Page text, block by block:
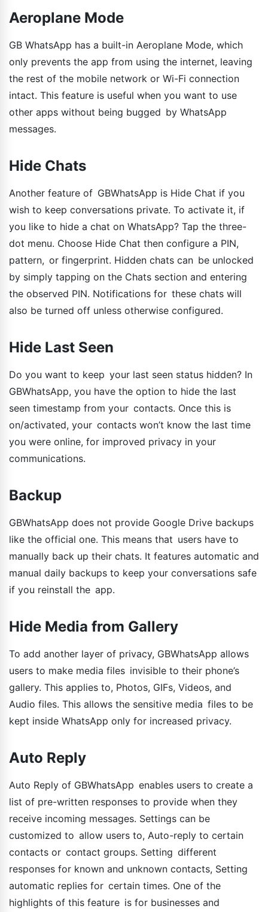
Aeroplane Mode
GB WhatsApp has a built-in Aeroplane Mode, which
only prevents the app from using the internet, leaving
the rest of the mobile network or Wi-Fi connection
intact. This feature is useful when you want to use
other apps without being bugged by WhatsApp
messages.
Hide Chats
Another feature of GBWhatsApp is Hide Chat if you
wish to keep conversations private. To activate it, if
you like to hide a chat on WhatsApp? Tap the three-
dot menu. Choose Hide Chat then configure a PIN,
pattern, or fingerprint. Hidden chats can be unlocked
by simply tapping on the Chats section and entering
the observed PIN. Notifications for these chats will
also be turned off unless otherwise configured.
Hide Last Seen
Do you want to keep your last seen status hidden? In
GBWhatsApp, you have the option to hide the last
seen timestamp from your contacts. Once this is
on/activated, your contacts won’t know the last time
you were online, for improved privacy in your
communications.
Backup
GBWhatsApp does not provide Google Drive backups
like the official one. This means that users have to
manually back up their chats. It features automatic and
manual daily backups to keep your conversations safe
if you reinstall the app.
Hide Media from Gallery
To add another layer of privacy, GBWhatsApp allows
users to make media files invisible to their phone’s
gallery. This applies to, Photos, GIFs, Videos, and
Audio files. This allows the sensitive media files to be
kept inside WhatsApp only for increased privacy.
Auto Reply
Auto Reply of GBWhatsApp enables users to create a
list of pre-written responses to provide when they
receive incoming messages. Settings can be
customized to allow users to, Auto-reply to certain
contacts or contact groups. Setting different
responses for known and unknown contacts, Setting
automatic replies for certain times. One of the
highlights of this feature is for businesses and